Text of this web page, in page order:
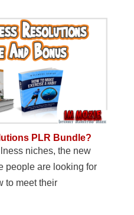
PLR Bundle?
niches, the new
people are looking for
to meet their